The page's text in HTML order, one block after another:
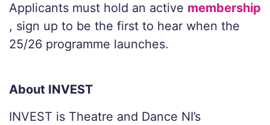
Applicants must hold an active membership
, sign up to be the first to hear when the
25/26 programme launches.
About INVEST
INVEST is Theatre and Dance NI’s